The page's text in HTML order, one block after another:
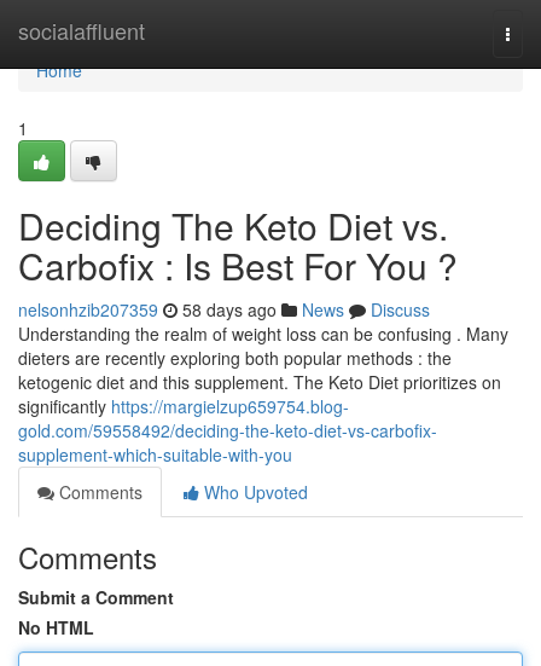
socialaffluent
Home
Home
1
Deciding The Keto Diet vs.
Carbofix : Is Best For You ?
nelsonhzib207359 58 days ago News
Discuss
Understanding the realm of weight loss can be confusing . Many
dieters are recently exploring both popular methods : the
ketogenic diet and this supplement. The Keto Diet prioritizes on
significantly https://margielzup659754.blog-
gold.com/59558492/deciding-the-keto-diet-vs-carbofix-
supplement-which-suitable-with-you
Comments
Who Upvoted
Comments
Submit a Comment
No HTML